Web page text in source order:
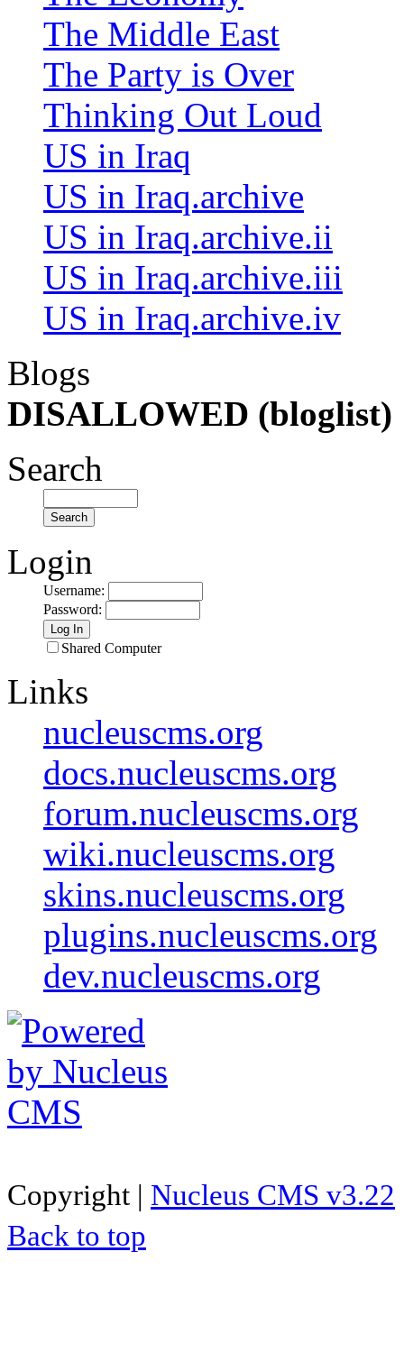
The Middle East
The Party is Over
Thinking Out Loud
US in Iraq
US in Iraq.archive
US in Iraq.archive.ii
US in Iraq.archive.iii
US in Iraq.archive.iv
Blogs
DISALLOWED (bloglist)
Search
Login
Username:
Password:
Shared Computer
Links
nucleuscms.org
docs.nucleuscms.org
forum.nucleuscms.org
wiki.nucleuscms.org
skins.nucleuscms.org
plugins.nucleuscms.org
dev.nucleuscms.org
Copyright | Nucleus CMS v3.22
Back to top